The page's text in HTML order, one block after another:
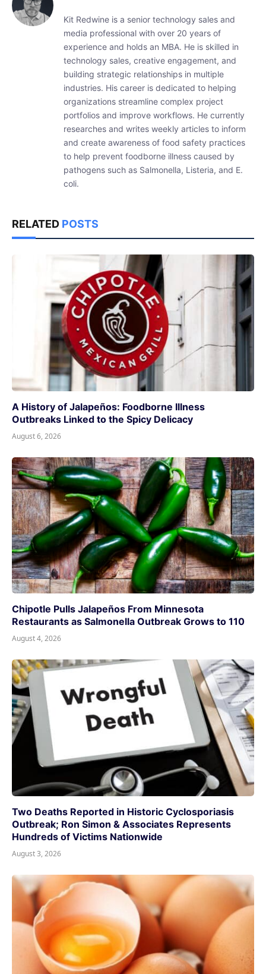
Kit Redwine is a senior technology sales and
media professional with over 20 years of
experience and holds an MBA. He is skilled in
technology sales, creative engagement, and
building strategic relationships in multiple
industries. His career is dedicated to helping
organizations streamline complex project
portfolios and improve workflows. He currently
researches and writes weekly articles to inform
and create awareness of food safety practices
to help prevent foodborne illness caused by
pathogens such as Salmonella, Listeria, and E.
coli.
RELATED POSTS
A History of Jalapeños: Foodborne Illness
Outbreaks Linked to the Spicy Delicacy
August 6, 2026
Chipotle Pulls Jalapeños From Minnesota
Restaurants as Salmonella Outbreak Grows to 110
August 4, 2026
Two Deaths Reported in Historic Cyclosporiasis
Outbreak; Ron Simon & Associates Represents
Hundreds of Victims Nationwide
August 3, 2026